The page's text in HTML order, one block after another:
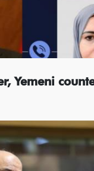
Yemeni